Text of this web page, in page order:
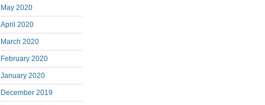
May 2020
April 2020
March 2020
February 2020
January 2020
December 2019